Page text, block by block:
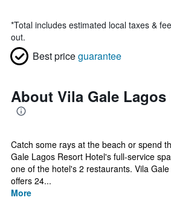
*Total includes estimated local taxes &
out.
Best priceguarantee
About Vila Gale Lagos
Catch some rays at the beach or spend
Gale Lagos Resort Hotel's full-service
one of the hotel's 2 restaurants. Vila
offers 24...
More